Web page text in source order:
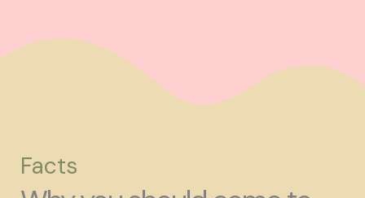
Facts